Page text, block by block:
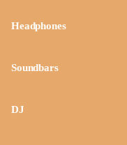
Headphones
Soundbars
DJ